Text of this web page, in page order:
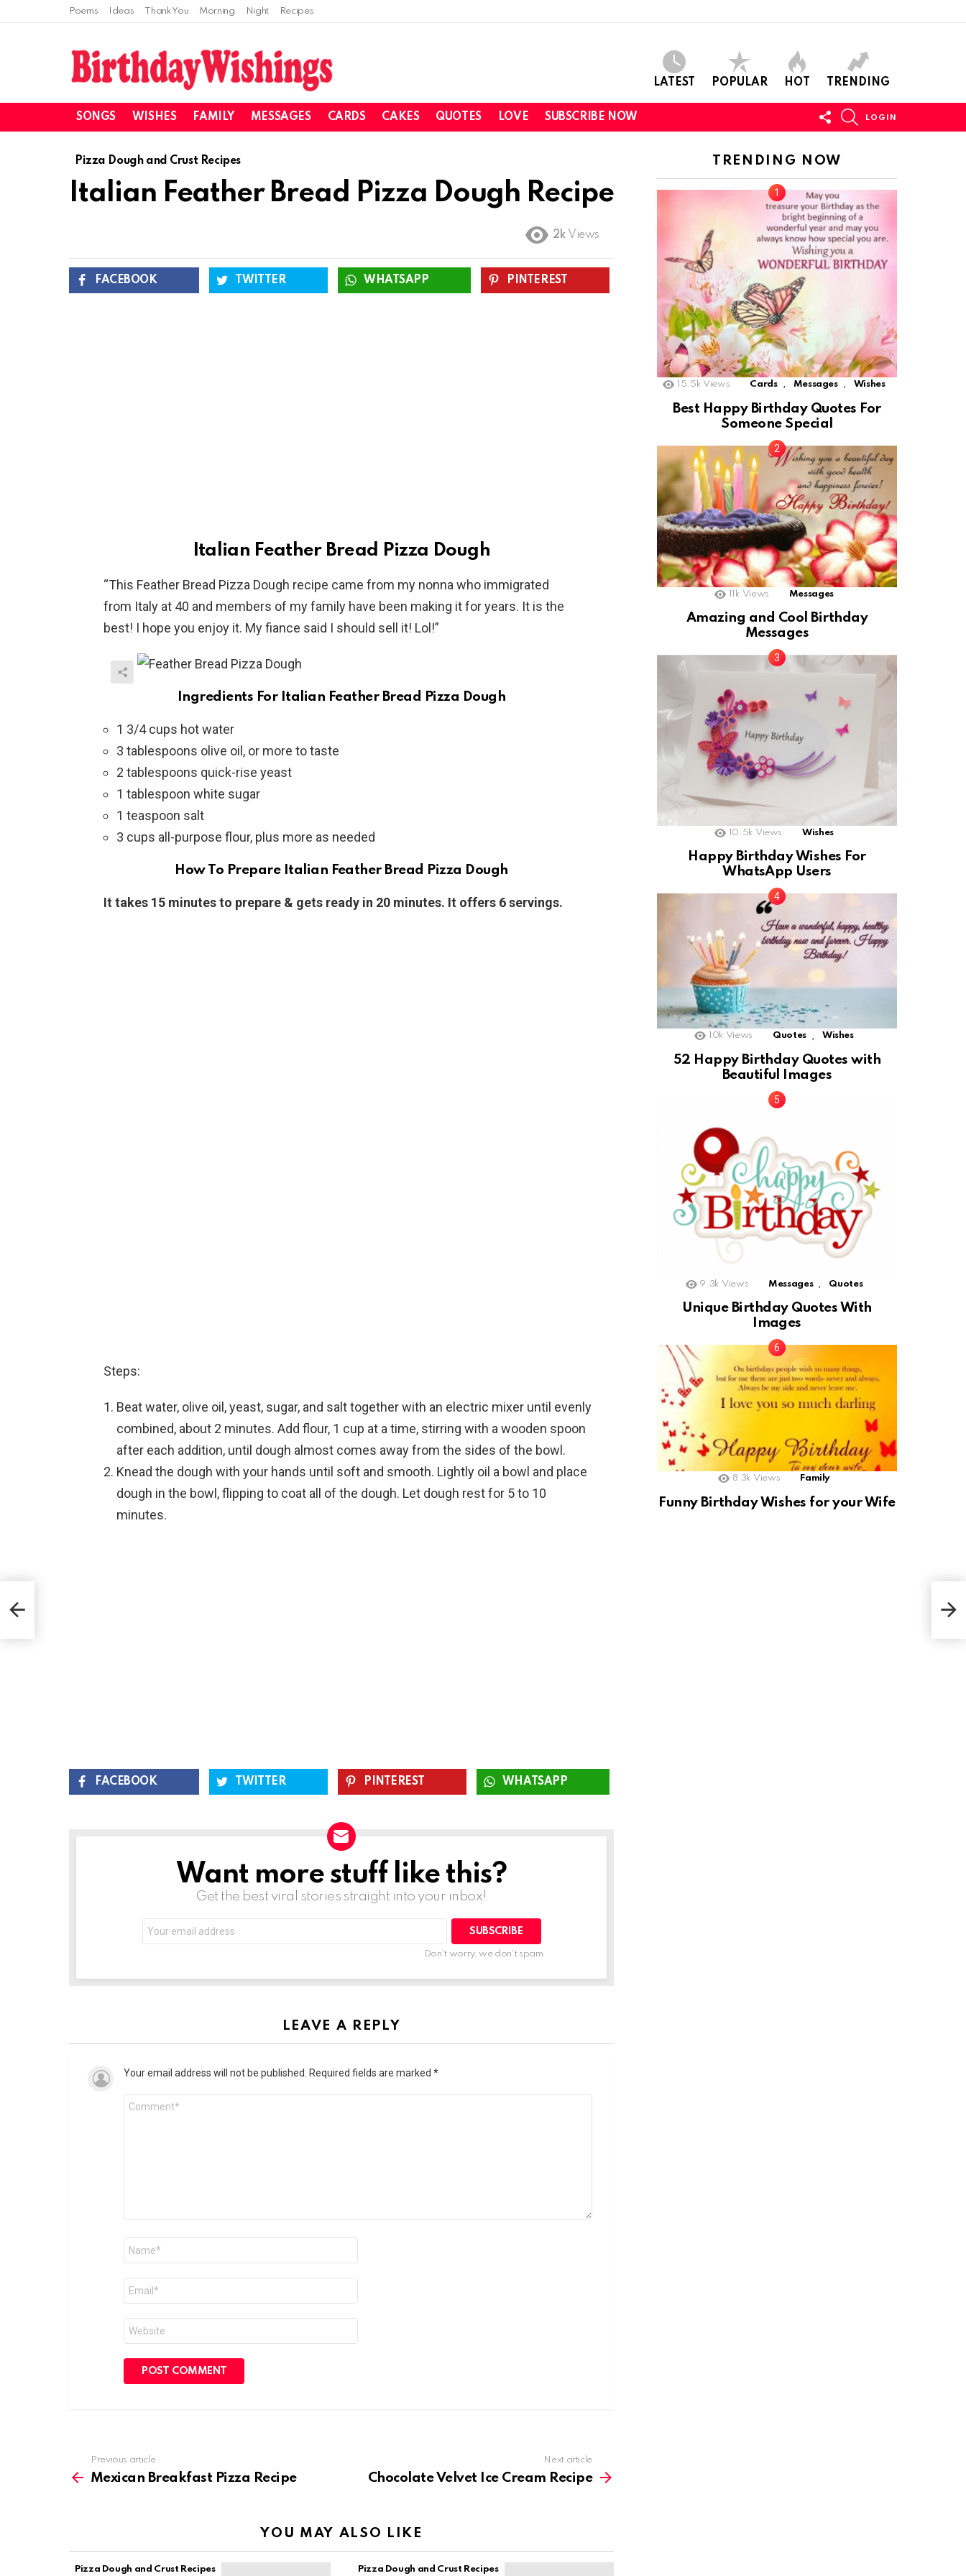
Poems Ideas Thank You Morning Night Recipes
LATEST POPULAR HOT TRENDING
SONGS WISHES FAMILY MESSAGES CARDS CAKES QUOTES LOVE SUBSCRIBE NOW
FOLLOW
US
LOGIN
Pizza Dough and Crust Recipes
Italian Feather Bread Pizza Dough Recipe
2k Views
FACEBOOK TWITTER WHATSAPP PINTEREST
Italian Feather Bread Pizza Dough
“This Feather Bread Pizza Dough recipe came from my nonna who immigrated
from Italy at 40 and members of my family have been making it for years. It is the
best! I hope you enjoy it. My fiance said I should sell it! Lol!”
Ingredients For Italian Feather Bread Pizza Dough
1 3/4 cups hot water
3 tablespoons olive oil, or more to taste
2 tablespoons quick-rise yeast
1 tablespoon white sugar
1 teaspoon salt
3 cups all-purpose flour, plus more as needed
How To Prepare Italian Feather Bread Pizza Dough
It takes 15 minutes to prepare & gets ready in 20 minutes. It offers 6 servings.
Steps:
Beat water, olive oil, yeast, sugar, and salt together with an electric mixer until evenly
combined, about 2 minutes. Add flour, 1 cup at a time, stirring with a wooden spoon
after each addition, until dough almost comes away from the sides of the bowl.
Knead the dough with your hands until soft and smooth. Lightly oil a bowl and place
dough in the bowl, flipping to coat all of the dough. Let dough rest for 5 to 10
minutes.
FACEBOOK TWITTER PINTEREST WHATSAPP
NEWSLETTERWant more stuff like this?
Get the best viral stories straight into your inbox!
SUBSCRIBE
Don't worry, we don't spam
LEAVE A REPLY
Your email address will not be published. Required fields are marked *
more
Previous article
Mexican Breakfast Pizza Recipe
Next article
Chocolate Velvet Ice Cream Recipe
YOU MAY ALSO LIKE
Pizza Dough and Crust Recipes Pizza Dough and Crust Recipes
TRENDING NOW
15.5k Views Cards , Messages , Wishes
Best Happy Birthday Quotes For
Someone Special
11k Views Messages
Amazing and Cool Birthday
Messages
10.5k Views Wishes
Happy Birthday Wishes For
WhatsApp Users
10k Views Quotes Wishes
52 Happy Birthday Quotes with
Beautiful Images
9.3k Views Messages , Quotes
Unique Birthday Quotes With
Images
8.3k Views Family
Funny Birthday Wishes for your Wife